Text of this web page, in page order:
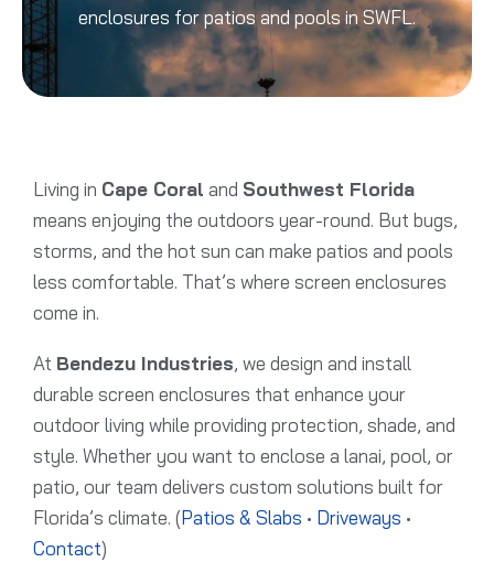
enclosures for patios and pools in SWFL.
Living in Cape Coral and Southwest Florida
means enjoying the outdoors year-round. But bugs,
storms, and the hot sun can make patios and pools
less comfortable. That’s where screen enclosures
come in.
At Bendezu Industries, we design and install
durable screen enclosures that enhance your
outdoor living while providing protection, shade, and
style. Whether you want to enclose a lanai, pool, or
patio, our team delivers custom solutions built for
Florida’s climate. (Patios & Slabs • Driveways •
Contact)